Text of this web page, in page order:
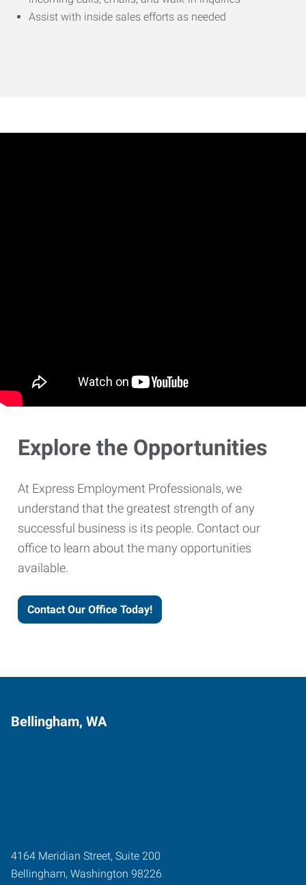
Assist with inside sales efforts as needed
Explore the Opportunities
At Express Employment Professionals, we
understand that the greatest strength of any
successful business is its people. Contact our
office to learn about the many opportunities
available.
Contact Our Office Today!
Bellingham, WA
4164 Meridian Street, Suite 200
Bellingham, Washington 98226